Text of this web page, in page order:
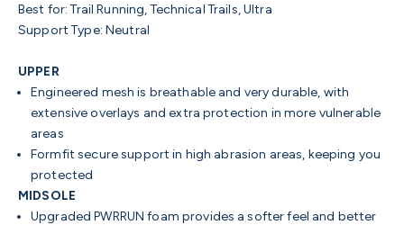
Best for:Trail Running, Technical Trails, Ultra
Support Type: Neutral
UPPER
Engineered mesh is breathable and very durable, with
extensive overlays and extra protection in more vulnerable
areas
Formfit secure support in high abrasion areas, keeping you
protected
MIDSOLE
Upgraded PWRRUN foam provides a softer feel and better